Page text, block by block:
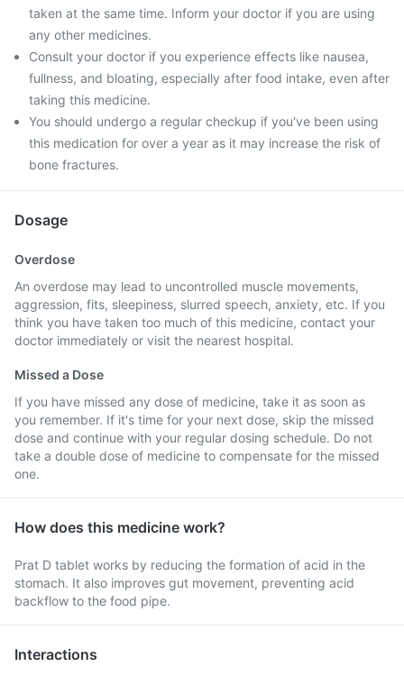
taken at the same time. Inform your doctor if you are using
any other medicines.
Consult your doctor if you experience effects like nausea,
fullness, and bloating, especially after food intake, even after
taking this medicine.
You should undergo a regular checkup if you've been using
this medication for over a year as it may increase the risk of
bone fractures.
Dosage
Overdose
An overdose may lead to uncontrolled muscle movements,
aggression, fits, sleepiness, slurred speech, anxiety, etc. If you
think you have taken too much of this medicine, contact your
doctor immediately or visit the nearest hospital.
Missed a Dose
If you have missed any dose of medicine, take it as soon as
you remember. If it's time for your next dose, skip the missed
dose and continue with your regular dosing schedule. Do not
take a double dose of medicine to compensate for the missed
one.
How does this medicine work?
Prat D tablet works by reducing the formation of acid in the
stomach. It also improves gut movement, preventing acid
backflow to the food pipe.
Interactions